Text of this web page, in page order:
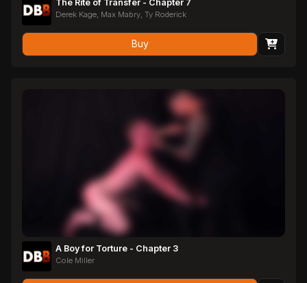
The Rite of Transfer - Chapter 7
Derek Kage, Max Mabry, Ty Roderick
Buy
A Boy for Torture - Chapter 3
Cole Miller